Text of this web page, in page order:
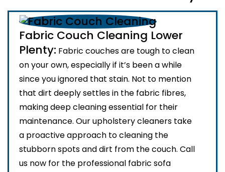
Fabric Couch Cleaning Lower
Plenty: Fabric couches are tough to clean
on your own, especially if it’s been a while
since you ignored that stain. Not to mention
that dirt deeply settles in the fabric fibres,
making deep cleaning essential for their
maintenance. Our upholstery cleaners take
a proactive approach to cleaning the
stubborn spots and dirt from the couch. Call
us now for the professional fabric sofa